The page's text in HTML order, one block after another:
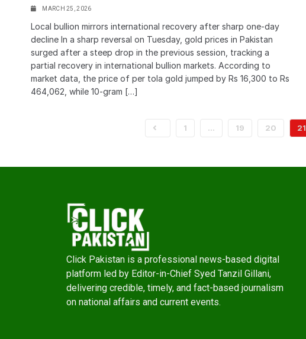
MARCH 25, 2026
Local bullion mirrors international recovery after sharp one-day
decline In a sharp reversal on Tuesday, gold prices in Pakistan
surged after a steep drop in the previous session, tracking a
partial recovery in international bullion markets. According to
market data, the price of per tola gold jumped by Rs 16,300 to Rs
464,062, while 10-gram […]
1 … 19 20 21
Click Pakistan is a professional news-based digital
platform led by Editor-in-Chief Syed Tanzil Gillani,
delivering credible, timely, and fact-based journalism
on national affairs and current events.